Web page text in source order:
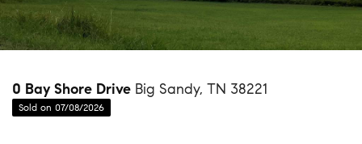
0 Bay Shore Drive Big Sandy, TN 38221
Sold on 07/08/2026